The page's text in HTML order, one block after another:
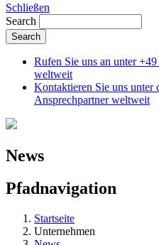
Schließen
Search
Rufen Sie uns an unter +49
weltweit
Kontaktieren Sie uns unter
Ansprechpartner weltweit
News
Pfadnavigation
Startseite
Unternehmen